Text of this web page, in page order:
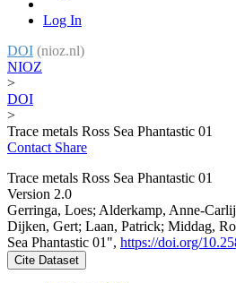
Log In
DOI (nioz.nl)
NIOZ
>
DOI
>
Trace metals Ross Sea Phantastic 01
Contact Share
Trace metals Ross Sea Phantastic 01
Version 2.0
Gerringa, Loes; Alderkamp, Anne-
Dijken, Gert; Laan, Patrick; Middag,
Sea Phantastic 01", https://doi.org/
Cite Dataset